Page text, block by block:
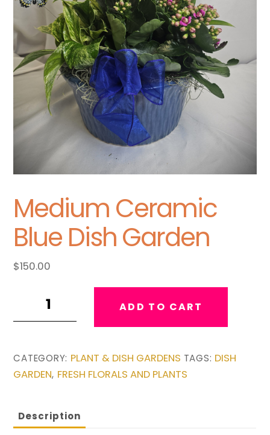
Medium Ceramic
Blue Dish Garden
$150.00
Ceramic
Garden
quantity
ADD TO CART
CATEGORY: PLANT & DISH GARDENS TAGS: DISH
GARDEN, FRESH FLORALS AND PLANTS
Description